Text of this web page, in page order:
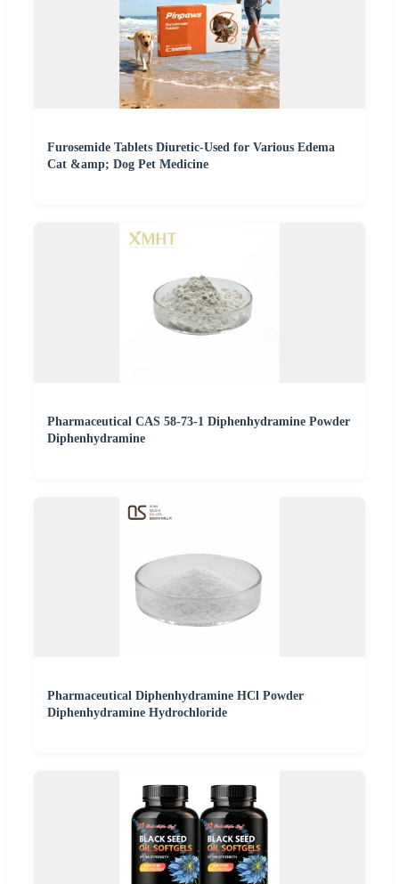
Furosemide Tablets Diuretic-Used for Various Edema
Cat &amp; Dog Pet Medicine
Pharmaceutical CAS 58-73-1 Diphenhydramine Powder
Diphenhydramine
Pharmaceutical Diphenhydramine HCl Powder
Diphenhydramine Hydrochloride